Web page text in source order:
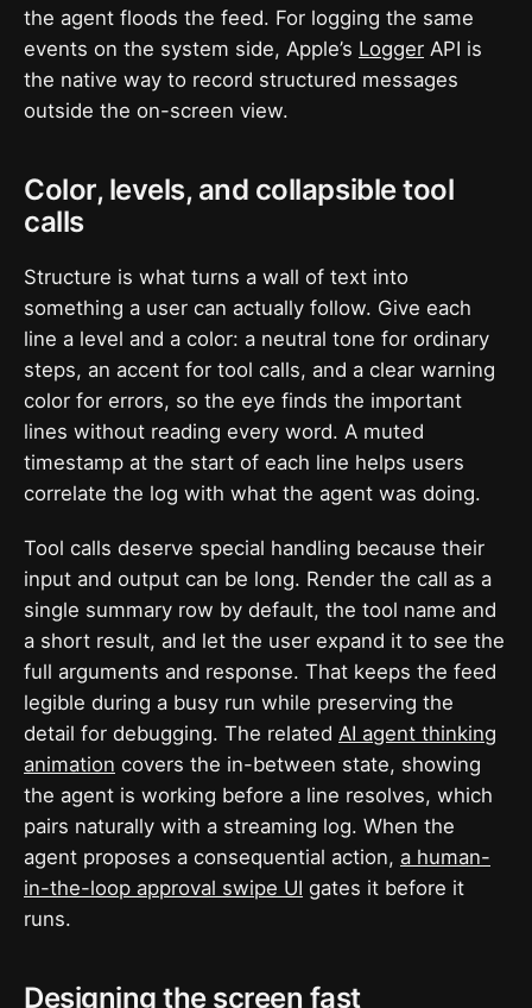
the agent floods the feed. For logging the same
events on the system side, Apple’s Logger API is
the native way to record structured messages
outside the on-screen view.
Color, levels, and collapsible tool
calls
Structure is what turns a wall of text into
something a user can actually follow. Give each
line a level and a color: a neutral tone for ordinary
steps, an accent for tool calls, and a clear warning
color for errors, so the eye finds the important
lines without reading every word. A muted
timestamp at the start of each line helps users
correlate the log with what the agent was doing.
Tool calls deserve special handling because their
input and output can be long. Render the call as a
single summary row by default, the tool name and
a short result, and let the user expand it to see the
full arguments and response. That keeps the feed
legible during a busy run while preserving the
detail for debugging. The related AI agent thinking
animation covers the in-between state, showing
the agent is working before a line resolves, which
pairs naturally with a streaming log. When the
agent proposes a consequential action, a human-
in-the-loop approval swipe UI gates it before it
runs.
Designing the screen fast